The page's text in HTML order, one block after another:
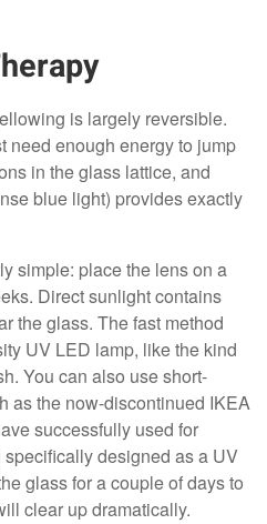
is largely reversible.
need enough energy to jump
in the glass lattice, and
blue light) provides exactly
simple: place the lens on a
Direct sunlight contains
the glass. The fast method
UV LED lamp, like the kind
You can also use short-
as the now-discontinued IKEA
successfully used for
designed as a UV
glass for a couple of days to
clear up dramatically.